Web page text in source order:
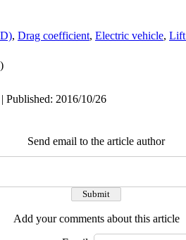
, Drag coefficient, Electric vehicle, Lift
Published: 2016/10/26
Send email to the article author
Add your comments about this article